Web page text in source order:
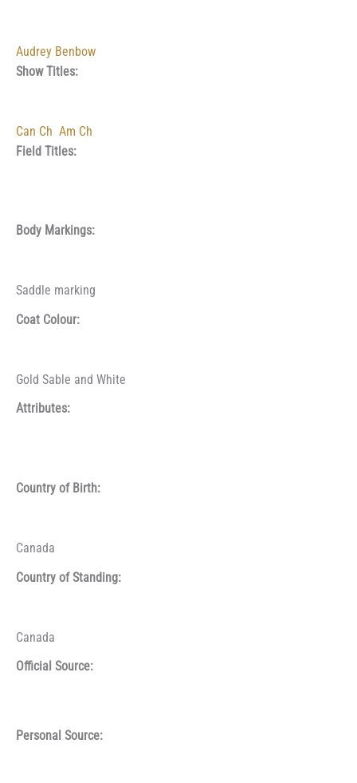
Audrey Benbow
Show Titles:
Can Ch Am Ch
Field Titles:
Body Markings:
Saddle marking
Coat Colour:
Gold Sable and White
Attributes:
Country of Birth:
Canada
Country of Standing:
Canada
Official Source:
Personal Source: